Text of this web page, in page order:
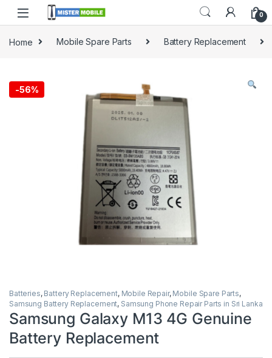
0
Home Mobile Spare Parts Battery Replacement
-56%
Batteries, Battery Replacement, Mobile Repair, Mobile Spare Parts,
Samsung Battery Replacement, Samsung Phone Repair Parts in Sri Lanka
Samsung Galaxy M13 4G Genuine
Battery Replacement